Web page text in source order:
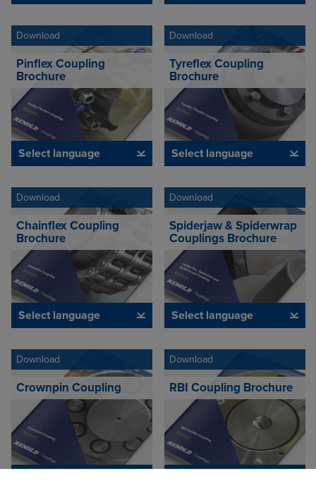
Download
Pinflex Coupling
Brochure
Select language
Download
Tyreflex Coupling
Brochure
Select language
Download
Chainflex Coupling
Brochure
Select language
Download
Spiderjaw & Spiderwrap
Couplings Brochure
Select language
Download
Crownpin Coupling
Download
RBI Coupling Brochure